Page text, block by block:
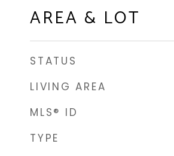
AREA & LOT
STATUS
LIVING AREA
MLS® ID
TYPE